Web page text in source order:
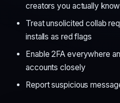
creators you actually know
Treat unsolicited collab
installs as red flags
Enable 2FA everywhere
accounts closely
Report suspicious